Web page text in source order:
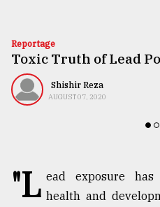
Technology
Nature
TRENDING
Reportage
Toxic Truth of Lead
Shishir Reza
AUGUST 07, 2020
"L ead exposure
health and